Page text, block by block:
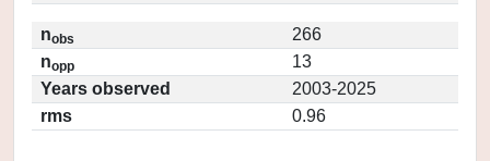
nobs
266
nopp
13
Years observed
2003-2025
rms
0.96